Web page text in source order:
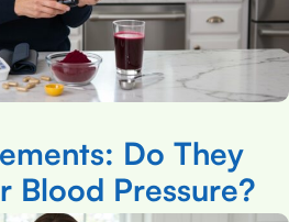
Do They
Blood Pressure?